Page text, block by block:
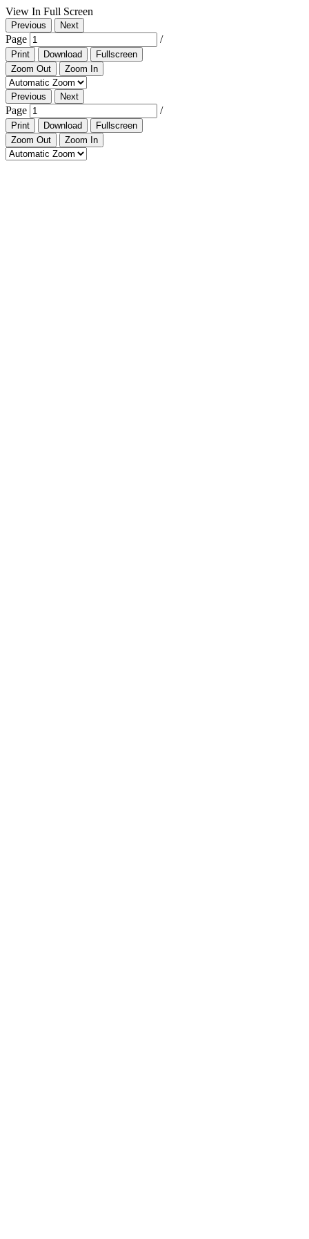
View In Full Screen
Previous Next
Page /
Print Download
Fullscreen
Zoom Out
Zoom In
Previous Next
Page /
Print Download
Fullscreen
Zoom Out
Zoom In